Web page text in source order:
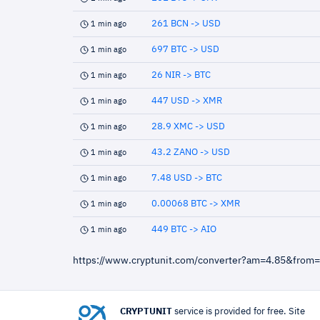
1 min ago 261 BCN -> USD
1 min ago 697 BTC -> USD
1 min ago 26 NIR -> BTC
1 min ago 447 USD -> XMR
1 min ago 28.9 XMC -> USD
1 min ago 43.2 ZANO -> USD
1 min ago 7.48 USD -> BTC
1 min ago 0.00068 BTC -> XMR
1 min ago 449 BTC -> AIO
https://www.cryptunit.com/
CRYPTUNIT service is provided for free. Site